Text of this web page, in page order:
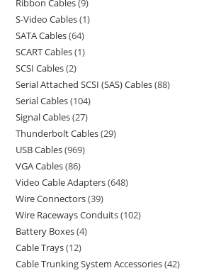
Ribbon Cables 9
S-Video Cables 1
SATA Cables 64
SCART Cables 1
SCSI Cables 2
Serial Attached SCSI (SAS) Cables 88
Serial Cables 104
Signal Cables 27
Thunderbolt Cables 29
USB Cables 969
VGA Cables 86
Video Cable Adapters 648
Wire Connectors 39
Wire Raceways Conduits 102
Battery Boxes 4
Cable Trays 12
Cable Trunking System Accessories 42